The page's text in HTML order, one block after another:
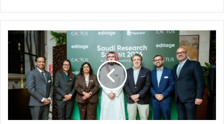
Editage
Successfully
Hosted
Saudi
Research
Summit
Advance